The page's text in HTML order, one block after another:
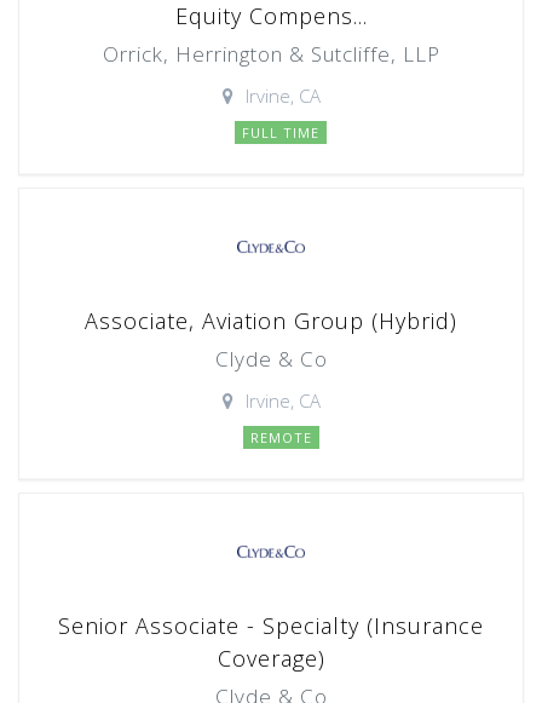
Equity Compens...
Orrick, Herrington & Sutcliffe, LLP
Irvine, CA
FULL TIME
Associate, Aviation Group (Hybrid)
Clyde & Co
Irvine, CA
REMOTE
Senior Associate - Specialty (Insurance
Coverage)
Clyde & Co